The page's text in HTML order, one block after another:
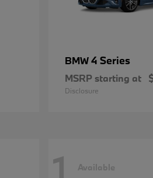
BMW4 Series
MSRP starting at
Disclosure
Available